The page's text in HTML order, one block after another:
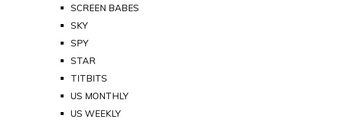
SCREEN BABES
SKY
SPY
STAR
TITBITS
US MONTHLY
US WEEKLY